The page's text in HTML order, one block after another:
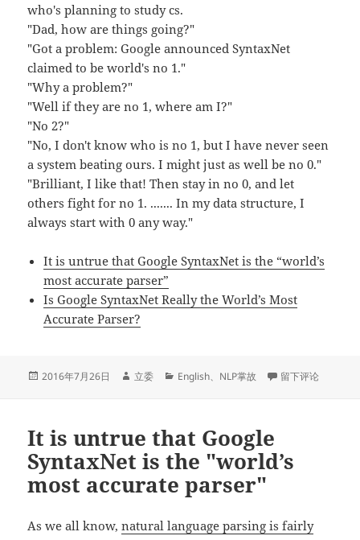
who's planning to study cs.
"Dad, how are things going?"
"Got a problem: Google announced SyntaxNet
claimed to be world's no 1."
"Why a problem?"
"Well if they are no 1, where am I?"
"No 2?"
"No, I don't know who is no 1, but I have never seen
a system beating ours. I might just as well be no 0."
"Brilliant, I like that! Then stay in no 0, and let
others fight for no 1. ....... In my data structure, I
always start with 0 any way."
It is untrue that Google SyntaxNet is the “world’s
most accurate parser”
Is Google SyntaxNet Really the World’s Most
Accurate Parser?
发
2016年7月26日
作
立委
分
English、 NLP掌故 于Small talk:
留下评论
It is untrue that Google
SyntaxNet is the "world’s
most accurate parser"
As we all know,natural language parsing is fairly